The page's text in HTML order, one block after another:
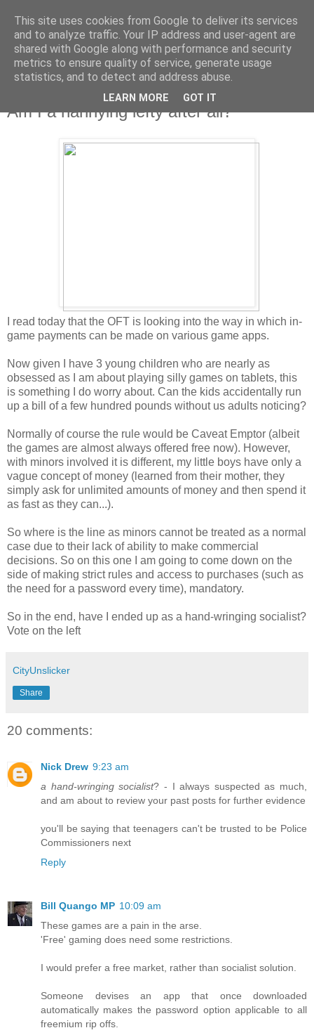
Friday, 12 April 2013
Am I a nannying lefty after all?
I read today that the OFT is looking into the way in which in-
game payments can be made on various game apps.
Now given I have 3 young children who are nearly as
obsessed as I am about playing silly games on tablets, this
is something I do worry about. Can the kids accidentally run
up a bill of a few hundred pounds without us adults noticing?
Normally of course the rule would be Caveat Emptor (albeit
the games are almost always offered free now). However,
with minors involved it is different, my little boys have only a
vague concept of money (learned from their mother, they
simply ask for unlimited amounts of money and then spend it
as fast as they can...).
So where is the line as minors cannot be treated as a normal
case due to their lack of ability to make commercial
decisions. So on this one I am going to come down on the
side of making strict rules and access to purchases (such as
the need for a password every time), mandatory.
So in the end, have I ended up as a hand-wringing socialist?
Vote on the left
CityUnslicker
Share
20 comments:
Nick Drew 9:23 am
a hand-wringing socialist? - I always suspected as much,
and am about to review your past posts for further evidence
you'll be saying that teenagers can't be trusted to be Police
Commissioners next
Reply
Bill Quango MP 10:09 am
These games are a pain in the arse.
'Free' gaming does need some restrictions.
I would prefer a free market, rather than socialist solution.
Someone devises an app that once downloaded
automatically makes the password option applicable to all
freemium rip offs.
This site uses cookies from Google to deliver its services
and to analyze traffic. Your IP address and user-agent are
shared with Google along with performance and security
metrics to ensure quality of service, generate usage
statistics, and to detect and address abuse.
LEARN MORE GOT IT